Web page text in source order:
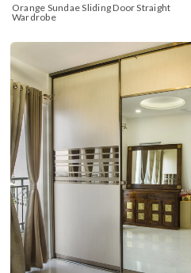
Orange Sundae Sliding Door Straight
Wardrobe